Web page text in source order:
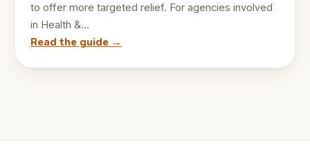
to offer more targeted relief. For agencies involved
in Health &…
Read the guide →